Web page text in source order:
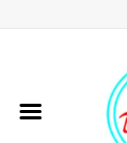
Hardware